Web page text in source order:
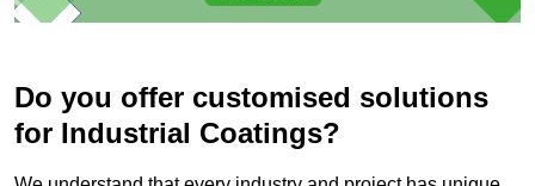
Do you offer customised solutions
for Industrial Coatings?